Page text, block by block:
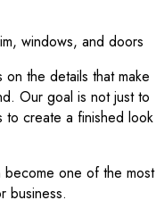
windows, and doors
the details that make
Our goal is not just to
create a finished look
one of the most
business.